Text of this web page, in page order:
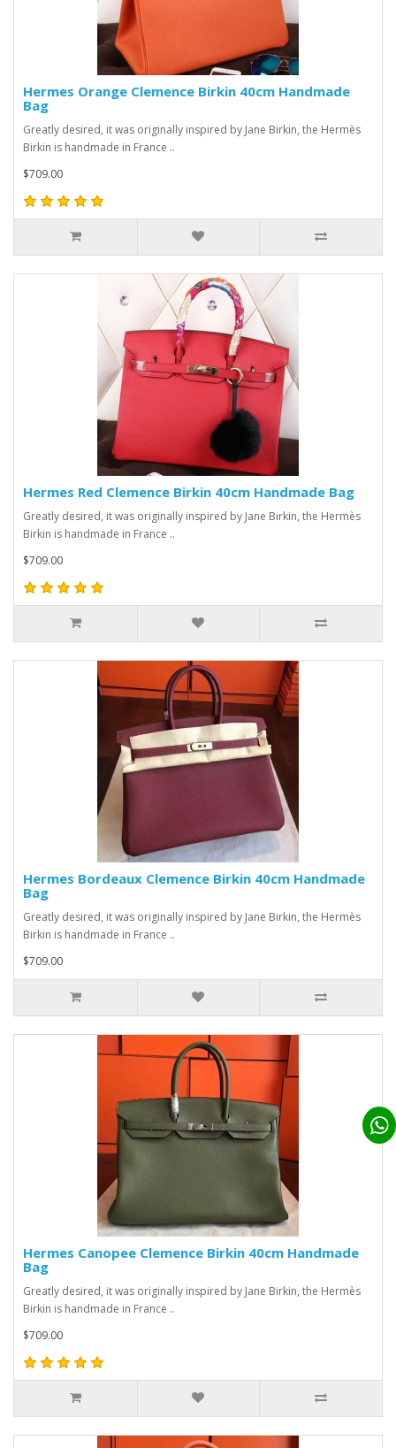
Hermes Orange Clemence Birkin 40cm Handmade
Bag
Greatly desired, it was originally inspired by Jane Birkin, the Hermès
Birkin is handmade in France ..
$709.00
Hermes Red Clemence Birkin 40cm Handmade Bag
Greatly desired, it was originally inspired by Jane Birkin, the Hermès
Birkin is handmade in France ..
$709.00
Hermes Bordeaux Clemence Birkin 40cm Handmade
Bag
Greatly desired, it was originally inspired by Jane Birkin, the Hermès
Birkin is handmade in France ..
$709.00
Hermes Canopee Clemence Birkin 40cm Handmade
Bag
Greatly desired, it was originally inspired by Jane Birkin, the Hermès
Birkin is handmade in France ..
$709.00